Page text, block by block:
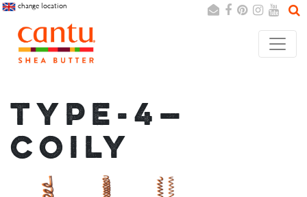
change location
TYPE-4—
COILY